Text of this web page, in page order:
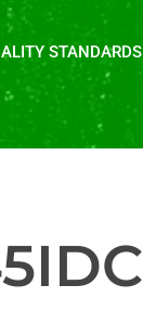
STANDARDS